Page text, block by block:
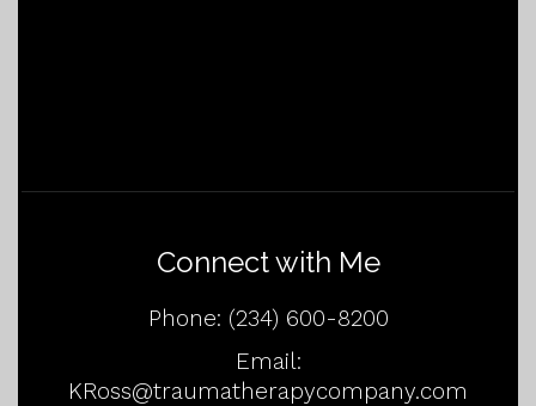
Connect with Me
Phone: (234) 600-8200
Email:
KRoss@traumatherapycompany.com